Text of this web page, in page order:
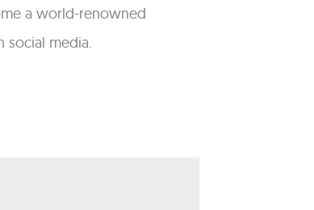
a world-renowned
social media.